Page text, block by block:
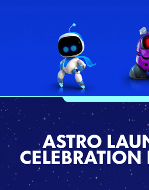
ASTRO
CELEBRATION